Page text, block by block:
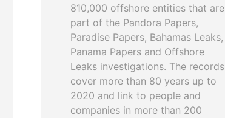
810,000 offshore entities that are
part of the Pandora Papers,
Paradise Papers, Bahamas Leaks,
Panama Papers and Offshore
Leaks investigations. The records
cover more than 80 years up to
2020 and link to people and
companies in more than 200